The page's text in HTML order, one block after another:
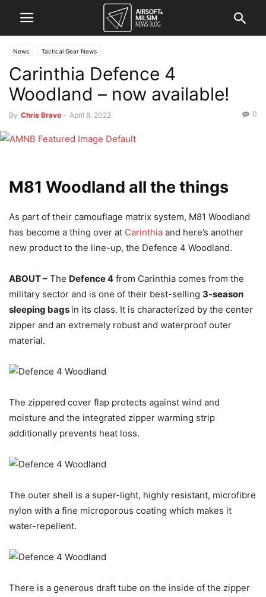
News Tactical Gear News
Carinthia Defence 4
Woodland – now available!
By Chris Bravo - April 8, 2022 0
M81 Woodland all the things
As part of their camouflage matrix system, M81 Woodland
has become a thing over at Carinthia and here’s another
new product to the line-up, the Defence 4 Woodland.
ABOUT – The Defence 4 from Carinthia comes from the
military sector and is one of their best-selling 3-season
sleeping bags in its class. It is characterized by the center
zipper and an extremely robust and waterproof outer
material.
The zippered cover flap protects against wind and
moisture and the integrated zipper warming strip
additionally prevents heat loss.
The outer shell is a super-light, highly resistant, microfibre
nylon with a fine microporous coating which makes it
water-repellent.
There is a generous draft tube on the inside of the zipper